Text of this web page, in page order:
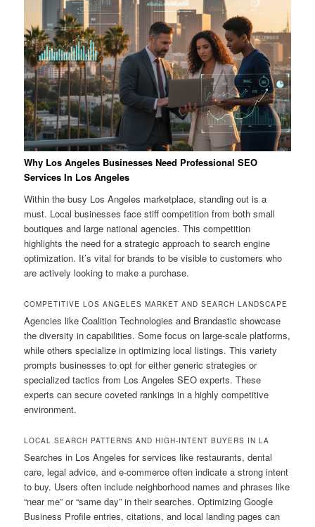
Why Los Angeles Businesses Need Professional SEO
Services In Los Angeles
Within the busy Los Angeles marketplace, standing out is a
must. Local businesses face stiff competition from both small
boutiques and large national agencies. This competition
highlights the need for a strategic approach to search engine
optimization. It’s vital for brands to be visible to customers who
are actively looking to make a purchase.
COMPETITIVE LOS ANGELES MARKET AND SEARCH LANDSCAPE
Agencies like Coalition Technologies and Brandastic showcase
the diversity in capabilities. Some focus on large-scale platforms,
while others specialize in optimizing local listings. This variety
prompts businesses to opt for either generic strategies or
specialized tactics from Los Angeles SEO experts. These
experts can secure coveted rankings in a highly competitive
environment.
LOCAL SEARCH PATTERNS AND HIGH-INTENT BUYERS IN LA
Searches in Los Angeles for services like restaurants, dental
care, legal advice, and e-commerce often indicate a strong intent
to buy. Users often include neighborhood names and phrases like
“near me” or “same day” in their searches. Optimizing Google
Business Profile entries, citations, and local landing pages can